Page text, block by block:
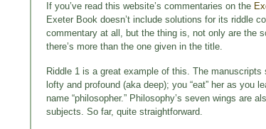
If you’ve read this website’s commentaries on the
Exeter Book doesn’t include solutions for its riddle
commentary at all, but the thing is, not only are the
there’s more than the one given in the title.
Riddle 1 is a great example of this. The
lofty and profound (aka deep); you “eat” her as you
name “philosopher.” Philosophy’s seven wings are
subjects. So far, quite straightforward.